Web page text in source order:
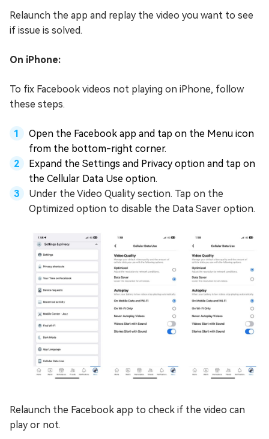
Relaunch the app and replay the video you want to see
if issue is solved.
On iPhone:
To fix Facebook videos not playing on iPhone, follow
these steps.
Open the Facebook app and tap on the Menu icon
from the bottom-right corner.
Expand the Settings and Privacy option and tap on
the Cellular Data Use option.
Under the Video Quality section. Tap on the
Optimized option to disable the Data Saver option.
Relaunch the Facebook app to check if the video can
play or not.